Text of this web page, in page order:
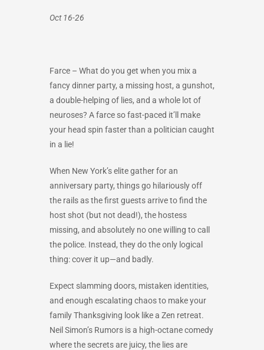
Oct 16-26
Farce – What do you get when you mix a
fancy dinner party, a missing host, a gunshot,
a double-helping of lies, and a whole lot of
neuroses? A farce so fast-paced it’ll make
your head spin faster than a politician caught
in a lie!
When New York’s elite gather for an
anniversary party, things go hilariously off
the rails as the first guests arrive to find the
host shot (but not dead!), the hostess
missing, and absolutely no one willing to call
the police. Instead, they do the only logical
thing: cover it up—and badly.
Expect slamming doors, mistaken identities,
and enough escalating chaos to make your
family Thanksgiving look like a Zen retreat.
Neil Simon’s Rumors is a high-octane comedy
where the secrets are juicy, the lies are